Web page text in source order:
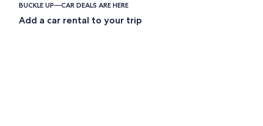
BUCKLE UP—CAR DEALS ARE HERE
Add a car rental to your trip